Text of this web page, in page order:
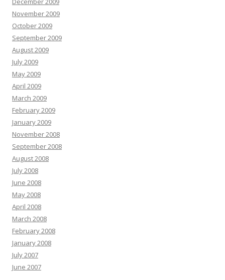
November 2009
October 2009
September 2009
August 2009
July 2009
May 2009
April 2009
March 2009
February 2009
January 2009
November 2008
September 2008
August 2008
July 2008
June 2008
May 2008
April 2008
March 2008
February 2008
January 2008
July 2007
June 2007